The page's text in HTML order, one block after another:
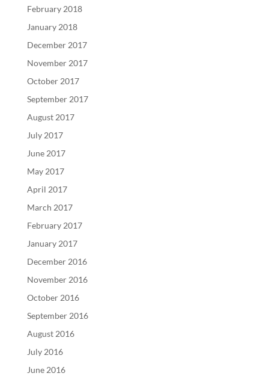
February 2018
January 2018
December 2017
November 2017
October 2017
September 2017
August 2017
July 2017
June 2017
May 2017
April 2017
March 2017
February 2017
January 2017
December 2016
November 2016
October 2016
September 2016
August 2016
July 2016
June 2016